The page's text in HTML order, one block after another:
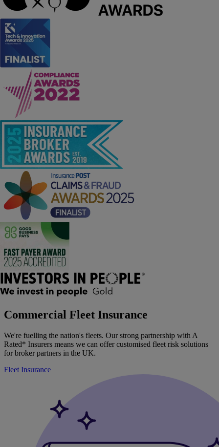
Commercial Fleet Insurance
We're fuelling the nation's fleets. Our strong partnership with A
Rated* Insurers means we can offer customised fleet risk solutions
for broker partners in the UK.
Fleet Insurance